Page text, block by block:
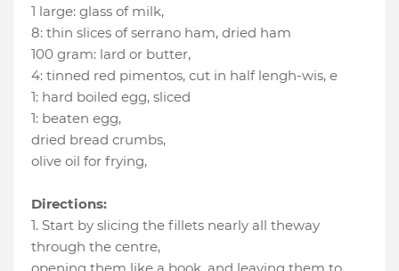
1 large: glass of milk,
8: thin slices of serrano ham, dried ham
100 gram: lard or butter,
4: tinned red pimentos, cut in half lengh-wis, e
1: hard boiled egg, sliced
1: beaten egg,
dried bread crumbs,
olive oil for frying,
Directions:
1. Start by slicing the fillets nearly all theway
through the centre,